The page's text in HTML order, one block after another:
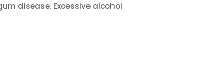
disease. Excessive alcohol